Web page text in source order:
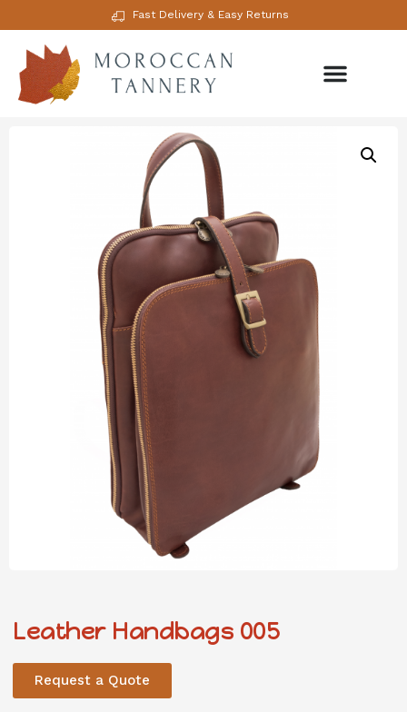
Fast Delivery & Easy Returns
Leather Handbags 005
Request a Quote